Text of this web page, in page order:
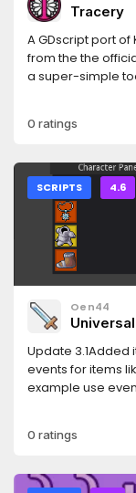
Tracery
A GDscript port
from the the
a super-simple
0 ratings
SCRIPTS 4.6
Oen44
Update 3.1Added
events for items
example use
Equipment
Item tooltip
0 ratings